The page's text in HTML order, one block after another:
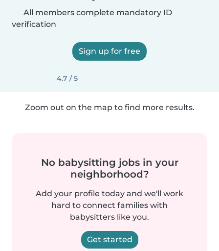
All members complete mandatory ID
verification
Sign up for free
4.7 / 5
Zoom out on the map to find more results.
No babysitting jobs in your
neighborhood?
Add your profile today and we'll work
hard to connect families with
babysitters like you.
Get started